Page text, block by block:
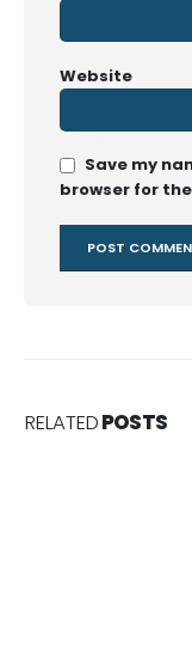
Website
Save my
browser for
RELATEDPOSTS